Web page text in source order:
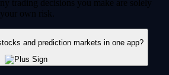
trading decisions you make are solely
own risk.
and prediction markets in one app?